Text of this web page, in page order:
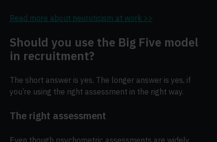
Read more about neuroticism at work >>
Should you use the Big Five model
in recruitment?
The short answer is yes. The longer answer is yes, if
you’re using the right assessment in the right way.
The right assessment